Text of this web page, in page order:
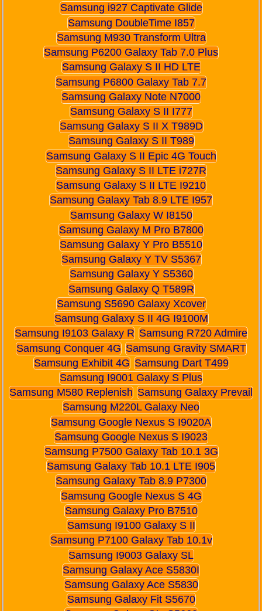
Samsung i927 Captivate Glide
Samsung DoubleTime I857
Samsung M930 Transform Ultra
Samsung P6200 Galaxy Tab 7.0 Plus
Samsung Galaxy S II HD LTE
Samsung P6800 Galaxy Tab 7.7
Samsung Galaxy Note N7000
Samsung Galaxy S II I777
Samsung Galaxy S II X T989D
Samsung Galaxy S II T989
Samsung Galaxy S II Epic 4G Touch
Samsung Galaxy S II LTE i727R
Samsung Galaxy S II LTE I9210
Samsung Galaxy Tab 8.9 LTE I957
Samsung Galaxy W I8150
Samsung Galaxy M Pro B7800
Samsung Galaxy Y Pro B5510
Samsung Galaxy Y TV S5367
Samsung Galaxy Y S5360
Samsung Galaxy Q T589R
Samsung S5690 Galaxy Xcover
Samsung Galaxy S II 4G I9100M
Samsung I9103 Galaxy R Samsung R720 Admire
Samsung Conquer 4G Samsung Gravity SMART
Samsung Exhibit 4G Samsung Dart T499
Samsung I9001 Galaxy S Plus
Samsung M580 Replenish Samsung Galaxy Prevail
Samsung M220L Galaxy Neo
Samsung Google Nexus S I9020A
Samsung Google Nexus S I9023
Samsung P7500 Galaxy Tab 10.1 3G
Samsung Galaxy Tab 10.1 LTE I905
Samsung Galaxy Tab 8.9 P7300
Samsung Google Nexus S 4G
Samsung Galaxy Pro B7510
Samsung I9100 Galaxy S II
Samsung P7100 Galaxy Tab 10.1v
Samsung I9003 Galaxy SL
Samsung Galaxy Ace S5830I
Samsung Galaxy Ace S5830
Samsung Galaxy Fit S5670